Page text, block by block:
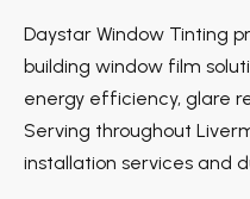
Daystar Window Tinting
building window film
energy efficiency, glare
Serving throughout
installation services and